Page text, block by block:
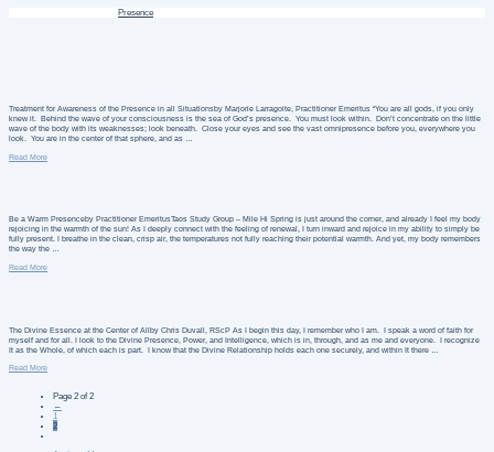
Presence
Treatment for Awareness of the Presence in all Situationsby Marjorie Larragoite, Practitioner Emeritus “You are all gods, if you only
knew it. Behind the wave of your consciousness is the sea of God’s presence. You must look within. Don’t concentrate on the little
wave of the body with its weaknesses; look beneath. Close your eyes and see the vast omnipresence before you, everywhere you
look. You are in the center of that sphere, and as …
Read More
Be a Warm Presenceby Practitioner EmeritusTaos Study Group – Mile Hi Spring is just around the corner, and already I feel my body
rejoicing in the warmth of the sun! As I deeply connect with the feeling of renewal, I turn inward and rejoice in my ability to simply be
fully present. I breathe in the clean, crisp air, the temperatures not fully reaching their potential warmth. And yet, my body remembers
the way the …
Read More
The Divine Essence at the Center of Allby Chris Duvall, RScP As I begin this day, I remember who I am. I speak a word of faith for
myself and for all. I look to the Divine Presence, Power, and Intelligence, which is in, through, and as me and everyone. I recognize
It as the Whole, of which each is part. I know that the Divine Relationship holds each one securely, and within It there …
Read More
Page 2 of 2
←
1
2